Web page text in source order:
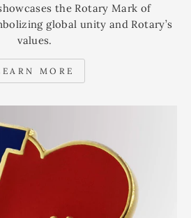
the Rotary Mark of
global unity and Rotary’s
values.
MORE